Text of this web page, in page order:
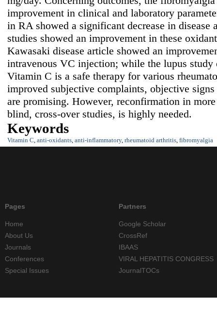
improvement in clinical and laboratory
in RA showed a significant decrease in
studies showed an improvement in these
Kawasaki disease article showed an
intravenous VC injection; while the lupus
Vitamin C is a safe therapy for various
improved subjective complaints, objective
are promising. However, reconfirmation in
blind, cross-over studies, is highly needed.
Keywords
Vitamin C, anti-oxidants, anti-inflammatory, rheumatoid arthritis, fibromyalgia
Pages
Home
About Us
Journals
Conferences
Special Issues
Partners
Google Scholar
CrossRef
IBAAS
VIRAL HEPATITIS CONGRESS
JournalTOCs